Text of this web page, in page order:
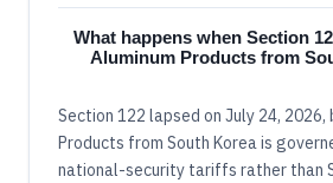
What happens when Section
Aluminum Products from
Section 122 lapsed on July 24, 2026,
Products from South Korea is
national-security tariffs rather than